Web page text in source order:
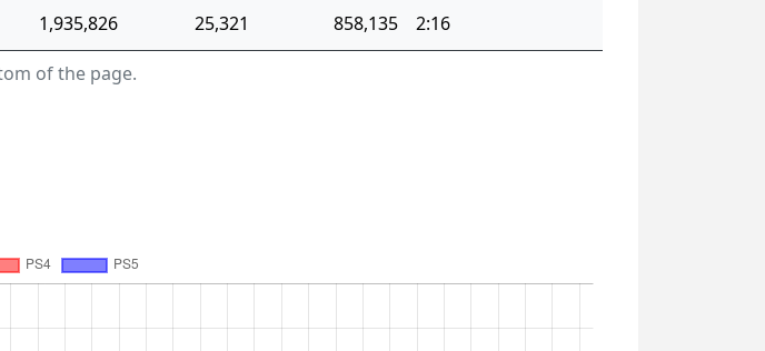
1,935,826 25,321 858,135 2:16
of the page.